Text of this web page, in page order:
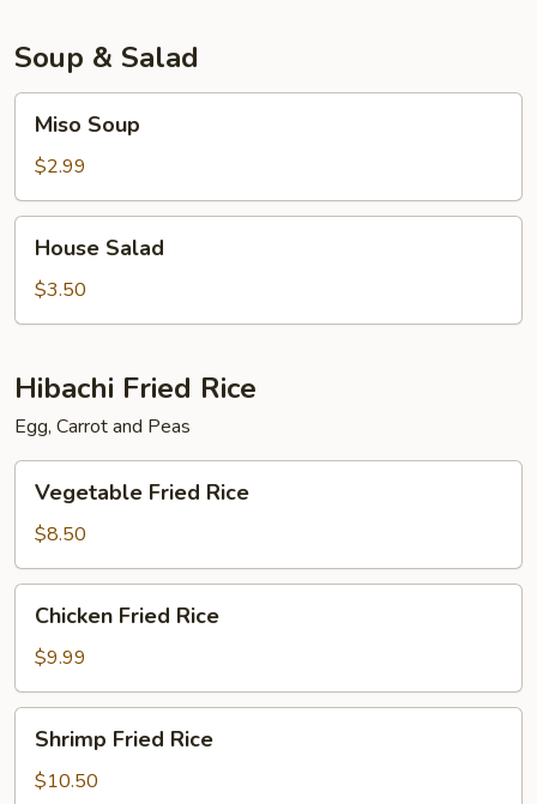
Soup & Salad
Soup
Miso Soup
$2.99
Salad
House Salad
$3.50
Hibachi Fried Rice
Egg, Carrot and Peas
Fried
Rice
Vegetable Fried Rice
$8.50
Fried
Rice
Chicken Fried Rice
$9.99
Fried
Rice
Shrimp Fried Rice
$10.50